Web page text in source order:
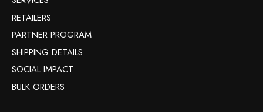
RETAILERS
PARTNER PROGRAM
SHIPPING DETAILS
SOCIAL IMPACT
BULK ORDERS